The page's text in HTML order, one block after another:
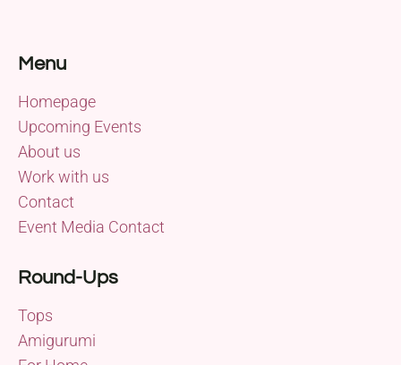
Menu
Homepage
Upcoming Events
About us
Work with us
Contact
Event Media Contact
Round-Ups
Tops
Amigurumi